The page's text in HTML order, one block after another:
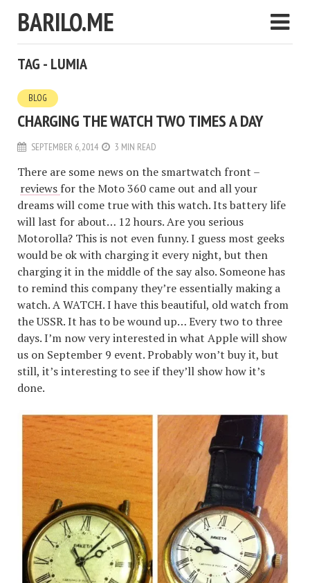
BARILO.ME
TAG - LUMIA
BLOG
CHARGING THE WATCH TWO TIMES A DAY
SEPTEMBER 6, 2014 3 MIN READ
There are some news on the smartwatch front –
reviews for the Moto 360 came out and all your
dreams will come true with this watch. Its battery life
will last for about… 12 hours. Are you serious
Motorolla? This is not even funny. I guess most geeks
would be ok with charging it every night, but then
charging it in the middle of the say also. Someone has
to remind this company they’re essentially making a
watch. A WATCH. I have this beautiful, old watch from
the USSR. It has to be wound up… Every two to three
days. I’m now very interested in what Apple will show
us on September 9 event. Probably won’t buy it, but
still, it’s interesting to see if they’ll show how it’s
done.